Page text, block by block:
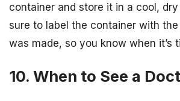
container and store it in a cool,
sure to label the container with
was made, so you know when it’s
10. When to See a